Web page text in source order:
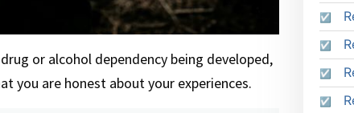
or alcohol dependency being developed,
you are honest about your experiences.